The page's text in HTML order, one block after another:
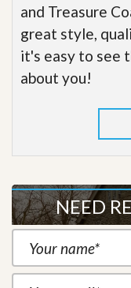
and Treasure
great style,
it's easy to see
about you!
NEED